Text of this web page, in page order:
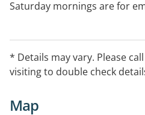
Saturday mornings are for
* Details may vary. Please
visiting to double check
Map